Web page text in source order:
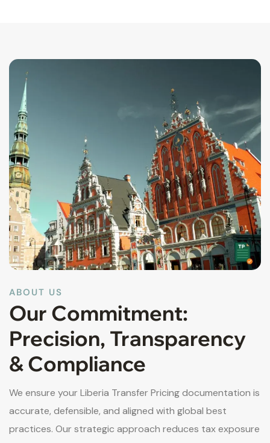
ABOUT US
Our Commitment:
Precision, Transparency
& Compliance
We ensure your Liberia Transfer Pricing documentation is
accurate, defensible, and aligned with global best
practices. Our strategic approach reduces tax exposure